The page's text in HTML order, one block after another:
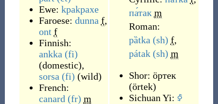
Ewe: kpakpaxe
Faroese: dunna f,
ont f
Finnish:
ankka (fi)
(domestic),
sorsa (fi) (wild)
French:
canard (fr) m
па́так m
Roman:
pȁtka (sh) f,
pátak (sh) m
Shor: ӧртек
(örtek)
Sichuan Yi: ꀆ